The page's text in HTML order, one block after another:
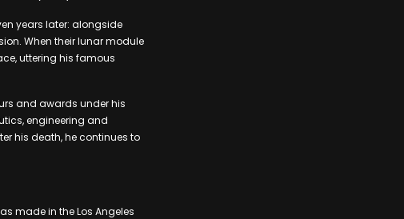
years later: alongside
When their lunar module
uttering his famous
and awards under his
engineering and
his death, he continues to
made in the Los Angeles